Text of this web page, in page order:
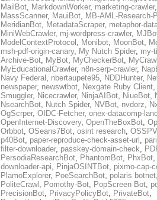
MailBot, MarkdownWorker, marketing-crawler,
MassScanner, MauiBot, MB-AML-Research-
MeridianBot, MetadataScraper, metaphor-
MiniWebCrawler, mj-wordpress-crawler,
ModelContextProtocol , Monibot, MoonBot,
msh-pdf-origin-canary, My Nutch Spider, my-
Archive-Bot, MyBot, MyCheckerBot,
MyEducationalCrawler, n8n-serp-crawler,
Navy Federal , nbertaupete95, NDDHunter,
newspaper, newswtbot, Nexgate Ruby Client,
Smuggler, Nicecrawler, NinjaAIBot, NiueBot,
NsearchBot, Nutch Spider, NVBot, nvdorz,
OgScrper, OIDC-Fetcher, onex-datacomp-
OpenInternet-Discovery, OpenTheBoxBot,
Orbbot, OSeans7Bot, osint research,
p40Bot, paper-reproduce-check-asset-url ,
filter-downloader, passkey-domain-check,
PersodiaResearchBot, PhantomBot, PhxBot,
downloader-api, PinjaOSINTBot, pixmo-cap-
PlamoExplorer, PoeSearchBot, polaris botnet
PoliteCrawl , Pomothy-Bot, PopScreen Bot,
PrecisionBot, PrivacyPolicyBot, PrivateBot,